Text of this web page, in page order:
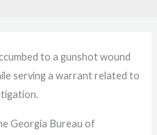
to a gunshot wound
serving a warrant related to
Georgia Bureau of